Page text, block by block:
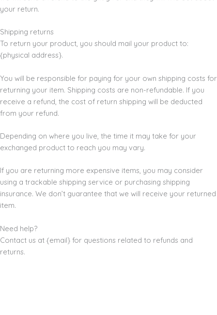
your return.
Shipping returns
To return your product, you should mail your product to:
{physical address}.
You will be responsible for paying for your own shipping costs for
returning your item. Shipping costs are non-refundable. If you
receive a refund, the cost of return shipping will be deducted
from your refund.
Depending on where you live, the time it may take for your
exchanged product to reach you may vary.
If you are returning more expensive items, you may consider
using a trackable shipping service or purchasing shipping
insurance. We don’t guarantee that we will receive your returned
item.
Need help?
Contact us at {email} for questions related to refunds and
returns.